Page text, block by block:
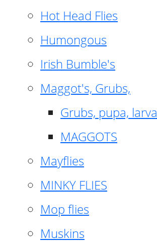
Hot Head Flies
Humongous
Irish Bumble's
Maggot's, Grubs,
Grubs, pupa, larva
MAGGOTS
Mayflies
MINKY FLIES
Mop flies
Muskins